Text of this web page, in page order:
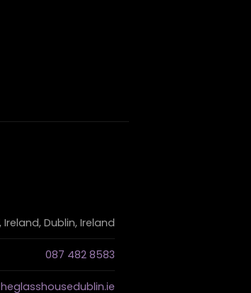
Dublin, Ireland
087 482 8583